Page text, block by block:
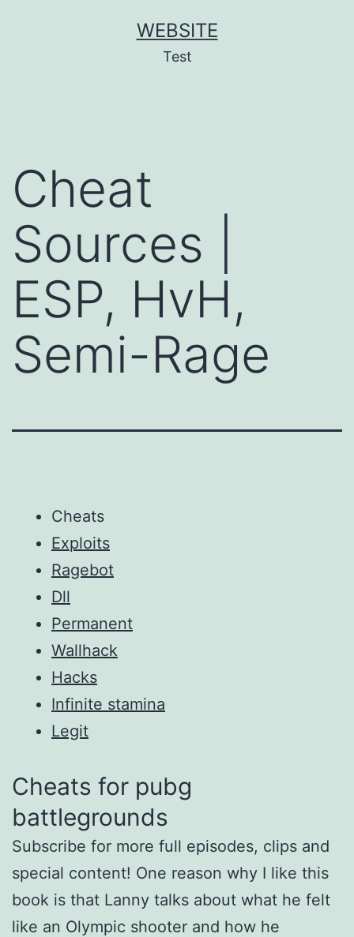
WEBSITE
Test
Cheat
Sources |
ESP, HvH,
Semi-Rage
Cheats
Exploits
Ragebot
Dll
Permanent
Wallhack
Hacks
Infinite stamina
Legit
Cheats for pubg
battlegrounds
Subscribe for more full episodes, clips and
special content! One reason why I like this
book is that Lanny talks about what he felt
like an Olympic shooter and how he